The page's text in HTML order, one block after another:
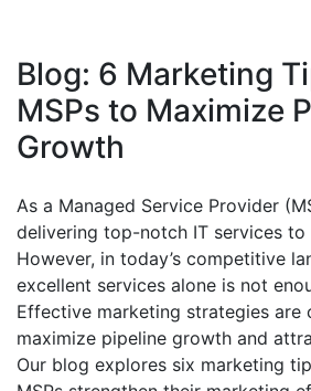
Blog: 6 Marketing
MSPs to Maximize
Growth
As a Managed Service Provider
delivering top-notch IT services to
However, in today’s competitive
excellent services alone is not
Effective marketing strategies are
maximize pipeline growth and
Our blog explores six marketing